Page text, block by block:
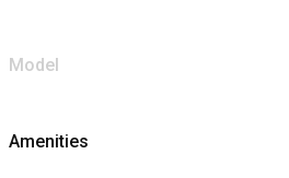
Model
Amenities